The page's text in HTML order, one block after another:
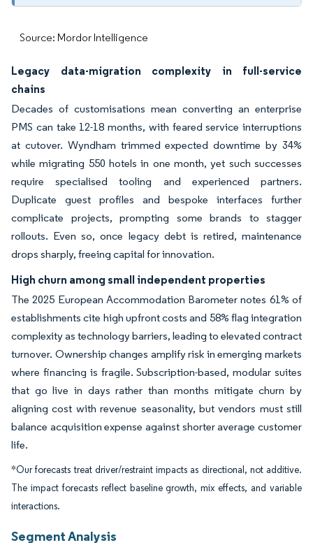
Source: Mordor Intelligence
Legacy data-migration complexity in full-service
chains
Decades of customisations mean converting an enterprise
PMS can take 12-18 months, with feared service interruptions
at cutover. Wyndham trimmed expected downtime by 34%
while migrating 550 hotels in one month, yet such successes
require specialised tooling and experienced partners.
Duplicate guest profiles and bespoke interfaces further
complicate projects, prompting some brands to stagger
rollouts. Even so, once legacy debt is retired, maintenance
drops sharply, freeing capital for innovation.
High churn among small independent properties
The 2025 European Accommodation Barometer notes 61% of
establishments cite high upfront costs and 58% flag integration
complexity as technology barriers, leading to elevated contract
turnover. Ownership changes amplify risk in emerging markets
where financing is fragile. Subscription-based, modular suites
that go live in days rather than months mitigate churn by
aligning cost with revenue seasonality, but vendors must still
balance acquisition expense against shorter average customer
life.
*Our forecasts treat driver/restraint impacts as directional, not additive.
The impact forecasts reflect baseline growth, mix effects, and variable
interactions.
Segment Analysis